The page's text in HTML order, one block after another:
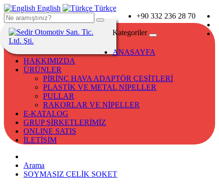
+90 332 236 28 70
English Türkçe
Kategoriler
ANASAYFA
HAKKIMIZDA
ÜRÜNLER
PİRİNÇ HAVA ADAPTÖR ÇEŞİTLERİ
PLASTİK VE METAL NİPELLER
PULLAR
RAKORLAR VE NİPELLER
E-KATALOG
GRUP ŞİRKETLERİMİZ
ONLINE SATIŞ
İLETİŞİM
Arama
SOYMASIZ ÇELİK SOKET